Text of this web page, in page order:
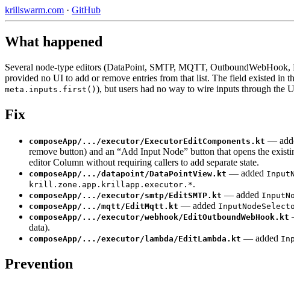
krillswarm.com · GitHub
What happened
Several node-type editors (DataPoint, SMTP, MQTT, OutboundWebHook,
provided no UI to add or remove entries from that list. The field existed in
meta.inputs.first() ), but users had no way to wire inputs through the
Fix
composeApp/.../executor/ExecutorEditComponents.kt —
remove button) and an “Add Input Node” button that opens the
editor Column without requiring callers to add separate state.
composeApp/.../datapoint/DataPointView.kt — added
krill.zone.app.krillapp.executor.*.
composeApp/.../executor/smtp/EditSMTP.kt — added
composeApp/.../mqtt/EditMqtt.kt — added
composeApp/.../executor/webhook/EditOutboundWebHook.kt
data).
composeApp/.../executor/lambda/EditLambda.kt — added
Prevention